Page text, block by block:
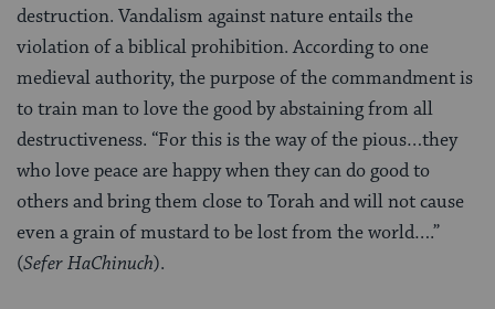
destruction. Vandalism against nature entails the
violation of a biblical prohibition. According to one
medieval authority, the purpose of the commandment is
to train man to love the good by abstaining from all
destructiveness. “For this is the way of the pious…they
who love peace are happy when they can do good to
others and bring them close to Torah and will not cause
even a grain of mustard to be lost from the world….”
(Sefer HaChinuch).